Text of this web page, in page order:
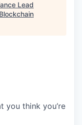
Lead
Blockchain
you think you’re